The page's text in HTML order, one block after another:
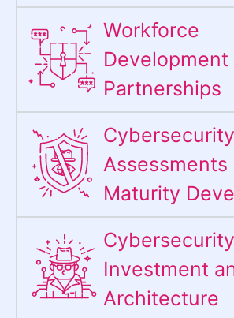
Workforce
Development
Partnerships
Cybersecurity
Assessments
Maturity
Cybersecurity
Investment
Architecture